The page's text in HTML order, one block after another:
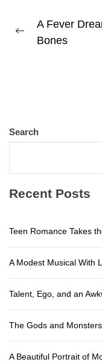
navigation
Previous
A Fever
Bones
Search
Recent Posts
Teen Romance Takes
A Modest Musical With
Talent, Ego, and an
The Gods and
A Beautiful Portrait of